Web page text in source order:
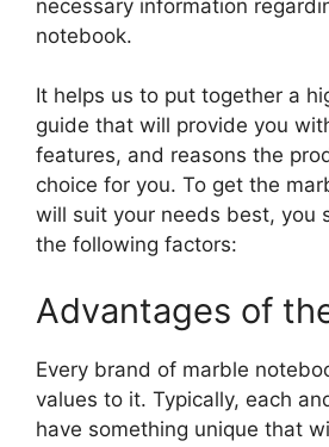
necessary information
notebook.
It helps us to put together a
guide that will provide you
features, and reasons the
choice for you. To get the
will suit your needs best, you
the following factors:
Advantages of
Every brand of marble
values to it. Typically, each
have something unique that